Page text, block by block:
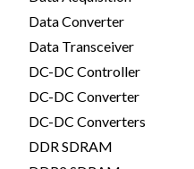
Data Converter
Data Transceiver
DC-DC Controller
DC-DC Converter
DC-DC Converters
DDR SDRAM